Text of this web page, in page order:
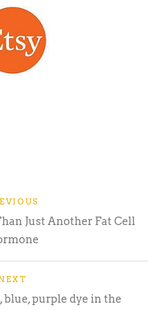
Just Another Fat Cell
purple dye in the